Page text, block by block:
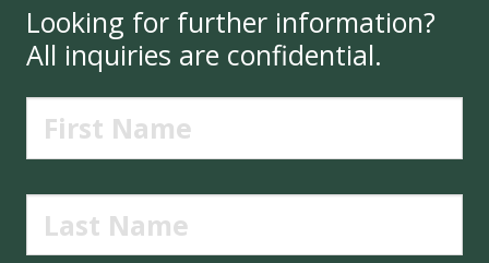
Looking for further information?
All inquiries are confidential.